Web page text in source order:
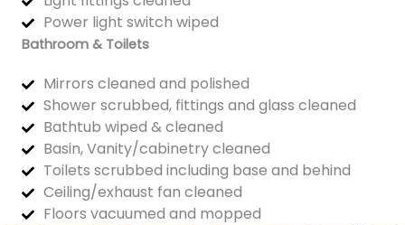
Power light switch wiped
Bathroom & Toilets
Mirrors cleaned and polished
Shower scrubbed, fittings and glass cleaned
Bathtub wiped & cleaned
Basin, Vanity/cabinetry cleaned
Toilets scrubbed including base and behind
Ceiling/exhaust fan cleaned
Floors vacuumed and mopped